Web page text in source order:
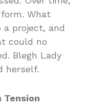
What
project, and
could no
Blegh Lady
herself.